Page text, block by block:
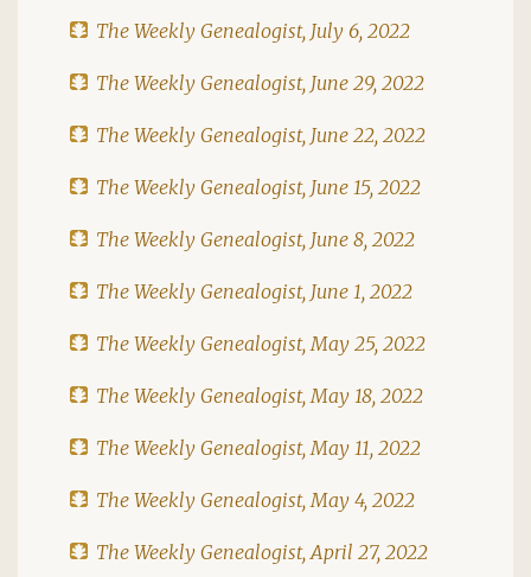
The Weekly Genealogist, July 6, 2022
The Weekly Genealogist, June 29, 2022
The Weekly Genealogist, June 22, 2022
The Weekly Genealogist, June 15, 2022
The Weekly Genealogist, June 8, 2022
The Weekly Genealogist, June 1, 2022
The Weekly Genealogist, May 25, 2022
The Weekly Genealogist, May 18, 2022
The Weekly Genealogist, May 11, 2022
The Weekly Genealogist, May 4, 2022
The Weekly Genealogist, April 27, 2022